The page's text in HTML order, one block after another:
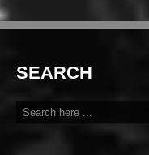
SEARCH